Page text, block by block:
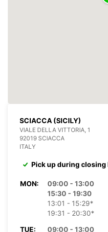
SCIACCA (SICILY)
VIALE DELLA VITTORIA, 1
92019 SCIACCA
ITALY
Pick up during closing
MON:
09:00 - 13:00
15:30 - 19:30
13:01 - 15:29*
19:31 - 20:30*
TUE:
09:00 - 13:00